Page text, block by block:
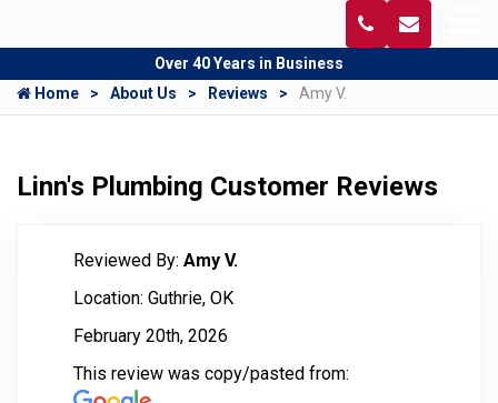
Over 40 Years in Business
Home
About Us Reviews Amy V.
Linn's Plumbing Customer Reviews
Reviewed By: Amy V.
Location: Guthrie, OK
February 20th, 2026
This review was copy/pasted from: